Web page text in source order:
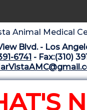
Blvd. - Los
6741 - Fax:(310)